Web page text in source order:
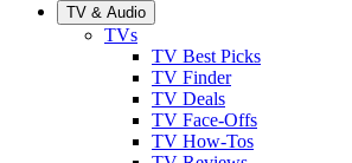
TV & Audio
TVs
TV Best Picks
TV Finder
TV Deals
TV Face-Offs
TV How-Tos